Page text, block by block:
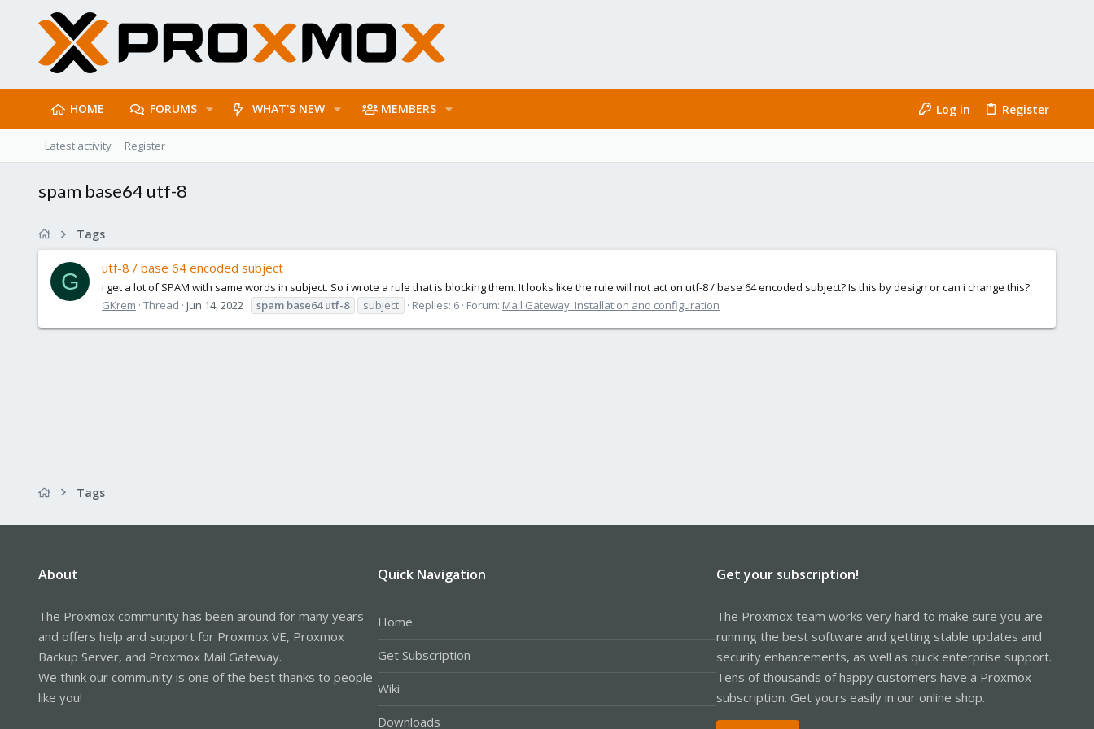
HOME FORUMS WHAT'S NEW MEMBERS Log in Register
Latest activity Register
spam base64 utf-8
Tags
G
utf-8 / base 64 encoded subject
i get a lot of SPAM with same words in subject. So i wrote a rule that is blocking them. It looks like the rule will not act on utf-8 / base 64 encoded subject? Is this by design or can i change this?
GKrem Thread Jun 14, 2022 spam base64 utf-8 subject Replies: 6 Forum: Mail Gateway: Installation and configuration
Tags
About
The Proxmox community has been around for many years
and offers help and support for Proxmox VE, Proxmox
Backup Server, and Proxmox Mail Gateway.
We think our community is one of the best thanks to people
like you!
Quick Navigation
Home
Get Subscription
Wiki
Downloads
Get your subscription!
The Proxmox team works very hard to make sure you are
running the best software and getting stable updates and
security enhancements, as well as quick enterprise support.
Tens of thousands of happy customers have a Proxmox
subscription. Get yours easily in our online shop.